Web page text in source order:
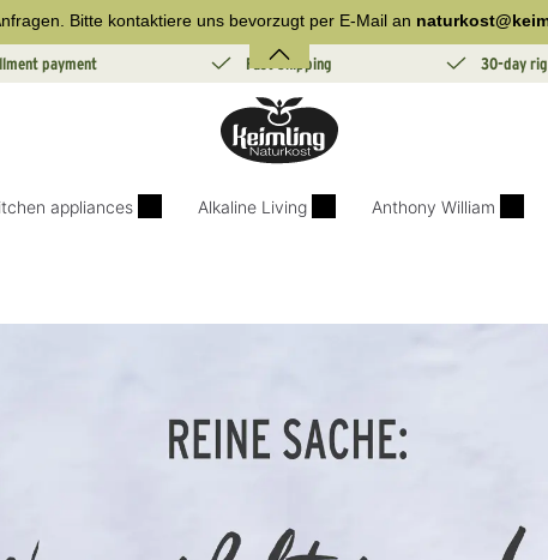
Bitte kontaktiere uns bevorzugt per E-Mail an
payment Fast Shipping 30-day
appliances Alkaline Living Anthony William